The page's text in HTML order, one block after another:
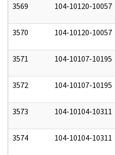
3569 104-10120-10057
3570 104-10120-10057
3571 104-10107-10195
3572 104-10107-10195
3573 104-10104-10311
3574 104-10104-10311